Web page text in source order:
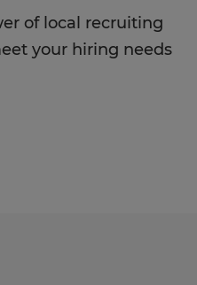
of local recruiting
your hiring needs